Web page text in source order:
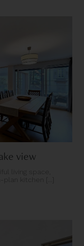
view
living space,
kitchen [...]